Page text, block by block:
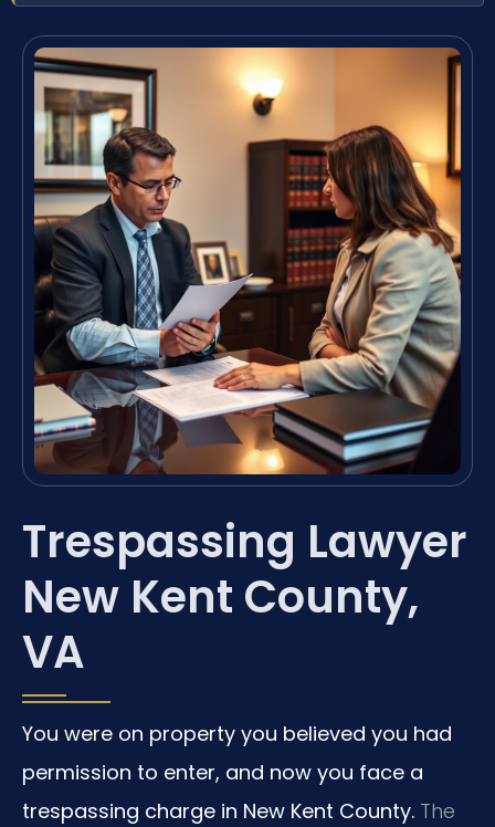
Trespassing Lawyer
New Kent County,
VA
You were on property you believed you had
permission to enter, and now you face a
trespassing charge in New Kent County. The